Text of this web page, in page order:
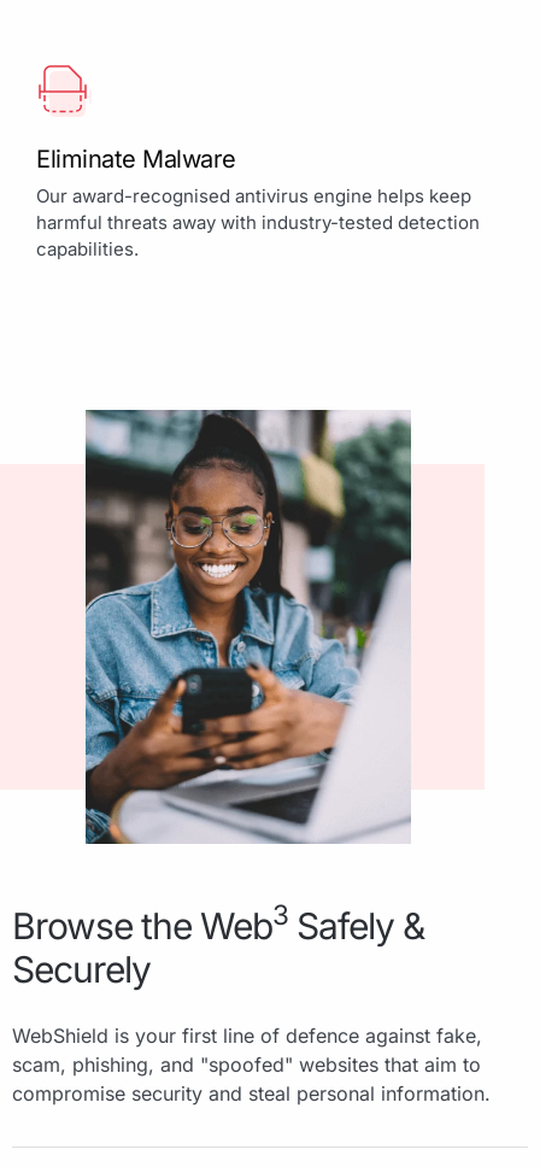
Eliminate Malware
Our award-recognised antivirus engine helps keep
harmful threats away with industry-tested detection
capabilities.
Browse the Web3 Safely &
Securely
WebShield is your first line of defence against fake,
scam, phishing, and "spoofed" websites that aim to
compromise security and steal personal information.